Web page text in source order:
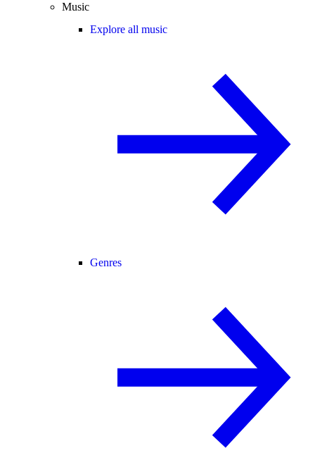
Music
Explore all music
Genres